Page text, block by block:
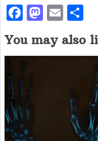
F
a
c
e
o
o
k
M
a
st
o
E
m
ai
l
S
h
e
You may also